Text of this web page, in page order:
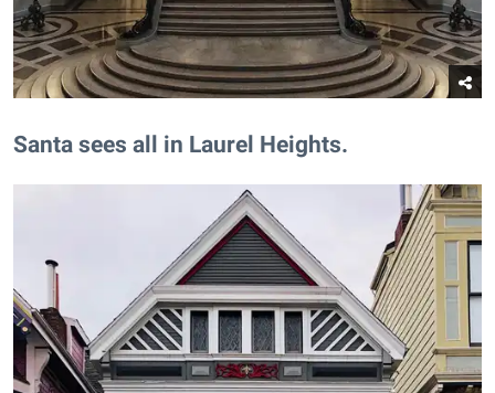
​Santa sees all in Laurel Heights.